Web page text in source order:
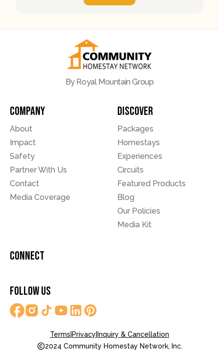
By Royal Mountain Group
Company
About
Impact
Safety
Partner With Us
Contact
Media Coverage
Discover
Packages
Homestays
Experiences
Circuits
Featured Products
Blog
Our Policies
Media Kit
Connect
Follow Us
Terms Privacy Inquiry & Cancellation
2024 Community Homestay Network, Inc.